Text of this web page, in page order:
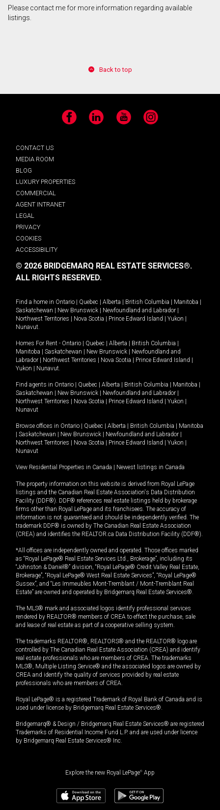
Please contact me for more information regarding available
listings.
Back to top
Facebook LinkedIn YouTube Instagram
CONTACT US
MEDIA ROOM
BLOG
LUXURY PROPERTIES
COMMERCIAL
AGENT INTRANET
LEGAL
PRIVACY
COOKIES
ACCESSIBILITY
© 2026 BRIDGEMARQ REAL ESTATE SERVICES®.
ALL RIGHTS RESERVED.
Find a home in Ontario | Quebec | Alberta | British Columbia | Manitoba |
Saskatchewan | New Brunswick | Newfoundland and Labrador |
Northwest Territories | Nova Scotia | Prince Edward Island | Yukon |
Nunavut.
Homes For Rent - Ontario | Quebec | Alberta | British Columbia |
Manitoba | Saskatchewan | New Brunswick | Newfoundland and
Labrador | Northwest Territories | Nova Scotia | Prince Edward Island |
Yukon | Nunavut.
Find agents in Ontario | Quebec | Alberta | British Columbia | Manitoba |
Saskatchewan | New Brunswick | Newfoundland and Labrador |
Northwest Territories | Nova Scotia | Prince Edward Island | Yukon |
Nunavut
Browse offices in Ontario | Quebec | Alberta | British Columbia | Manitoba
| Saskatchewan | New Brunswick | Newfoundland and Labrador |
Northwest Territories | Nova Scotia | Prince Edward Island | Yukon |
Nunavut
View Residential Properties in Canada | Newest listings in Canada
The property information on this website is derived from Royal LePage
listings and the Canadian Real Estate Association's Data Distribution
Facility (DDF®). DDF® references real estate listings held by brokerage
firms other than Royal LePage and its franchisees. The accuracy of
information is not guaranteed and should be independently verified. The
trademark DDF® is owned by The Canadian Real Estate Association
(CREA) and identifies the REALTOR.ca Data Distribution Facility (DDF®).
*All offices are independently owned and operated. Those offices marked
as “Royal LePage® Real Estate Services Ltd., Brokerage”, including its
“Johnston & Daniel®” division, “Royal LePage® Credit Valley Real Estate,
Brokerage”, “Royal LePage® West Real Estate Services”, “Royal LePage®
Sussex”, and “Les Immeubles Mont-Tremblant / Mont-Tremblant Real
Estate” are owned and operated by Bridgemarq Real Estate Services®.
The MLS® mark and associated logos identify professional services
rendered by REALTOR® members of CREA to effect the purchase, sale
and lease of real estate as part of a cooperative selling system.
The trademarks REALTOR®, REALTORS® and the REALTOR® logo are
controlled by The Canadian Real Estate Association (CREA) and identify
real estate professionals who are members of CREA. The trademarks
MLS®, Multiple Listing Service® and the associated logos are owned by
CREA and identify the quality of services provided by real estate
professionals who are members of CREA.
Royal LePage® is a registered Trademark of Royal Bank of Canada and is
used under license by Bridgemarq Real Estate Services®.
Bridgemarq® & Design / Bridgemarq Real Estate Services® are registered
Trademarks of Residential Income Fund L.P. and are used under licence
by Bridgemarq Real Estate Services® Inc.
Explore the new Royal LePage® App